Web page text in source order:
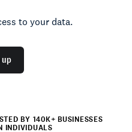
to your data.
up
BY 140K+ BUSINESSES
INDIVIDUALS